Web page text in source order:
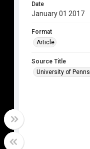
Date
January 01 2017
Format
Article
Source Title
University of